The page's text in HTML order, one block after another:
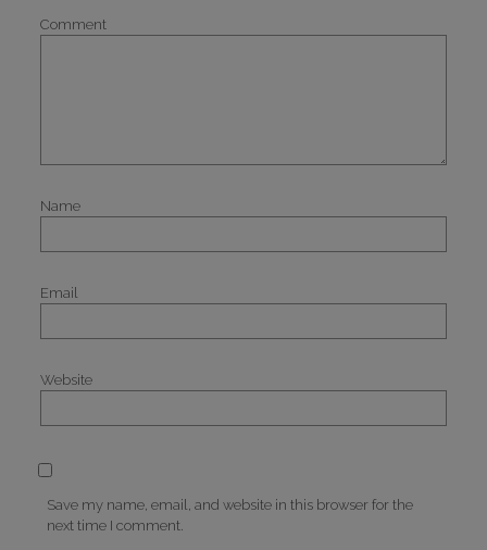
Comment
Name
Email
Website
Save my name, email, and website in this browser for the
next time I comment.